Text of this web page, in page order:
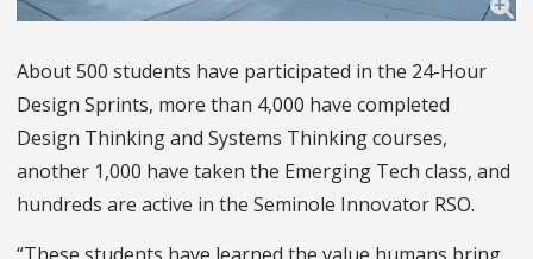
About 500 students have participated in the 24-Hour
Design Sprints, more than 4,000 have completed
Design Thinking and Systems Thinking courses,
another 1,000 have taken the Emerging Tech class, and
hundreds are active in the Seminole Innovator RSO.